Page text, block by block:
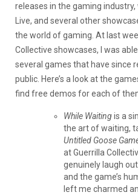
releases in the gaming industry,
Live, and several other
the world of gaming. At last
Collective showcases, I was
several games that have since
public. Here’s a look at the
find free demos for each of
While Waitingis a
the art of waiting,
Untitled Goose
at Guerrilla
genuinely laugh
and the game’s
left me charmed